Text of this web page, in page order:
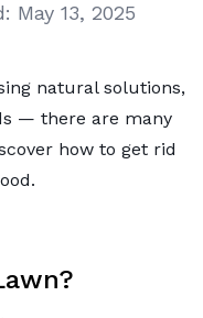
May 13, 2025
natural solutions,
— there are many
how to get rid